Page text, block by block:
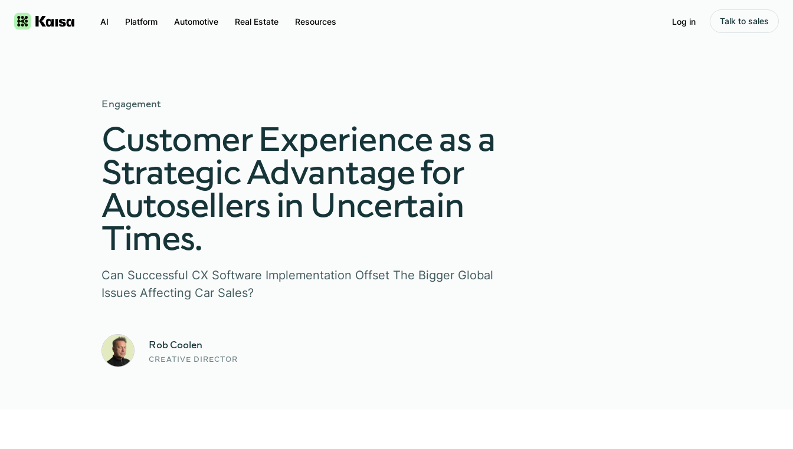
AI Platform Automotive Real Estate Resources Log in Talk to sales
Engagement
Customer Experience as a
Strategic Advantage for
Autosellers in Uncertain
Times.
Can Successful CX Software Implementation Offset The Bigger Global
Issues Affecting Car Sales?
Rob Coolen
CREATIVE DIRECTOR